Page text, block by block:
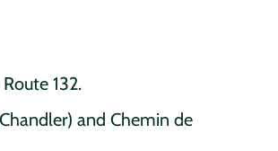
132.
and Chemin de